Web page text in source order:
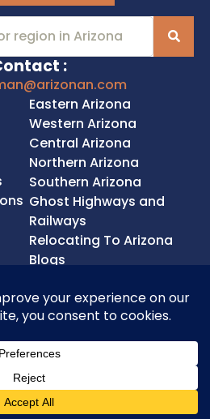
:
Eastern Arizona
Western Arizona
Central Arizona
Northern Arizona
Southern Arizona
Ghost Highways and
Railways
Relocating To Arizona
Blogs
Policy
Statement
SEO. LLC. All rights